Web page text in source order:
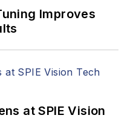
Improves
at SPIE Vision